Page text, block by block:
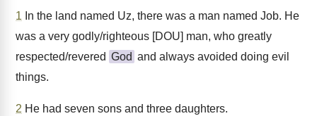
1 In the land named Uz, there was a man named Job. He
was a very godly/righteous [DOU] man, who greatly
respected/revered God and always avoided doing evil
things.
2 He had seven sons and three daughters.